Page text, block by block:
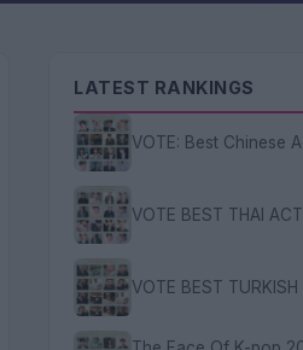
LATEST RANKINGS
VOTE: Best Chinese
VOTE BEST THAI
VOTE BEST